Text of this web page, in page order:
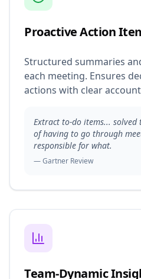
Proactive Action
Structured summaries
each meeting. Ensures
actions with clear
Extract to-do items...
of having to go through
responsible for what.
— Gartner Review
Team-Dynamic